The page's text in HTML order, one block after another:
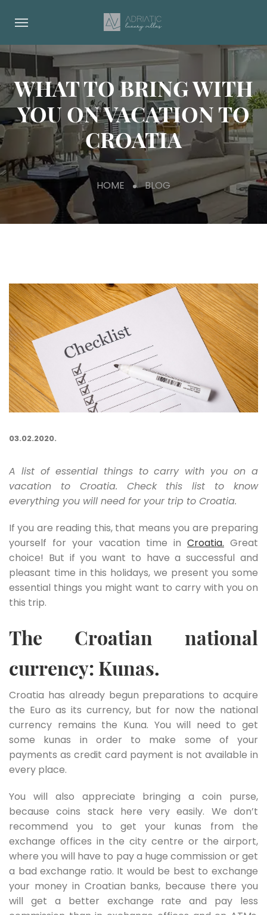
WHAT TO BRING WITH
YOU ON VACATION TO
CROATIA
HOME BLOG
03.02.2020.
A list of essential things to carry with you on a
vacation to Croatia. Check this list to know
everything you will need for your trip to Croatia.
If you are reading this, that means you are preparing
yourself for your vacation time in Croatia. Great
choice! But if you want to have a successful and
pleasant time in this holidays, we present you some
essential things you might want to carry with you on
this trip.
The Croatian national
currency: Kunas.
Croatia has already begun preparations to acquire
the Euro as its currency, but for now the national
currency remains the Kuna. You will need to get
some kunas in order to make some of your
payments as credit card payment is not available in
every place.
You will also appreciate bringing a coin purse,
because coins stack here very easily. We don’t
recommend you to get your kunas from the
exchange offices in the city centre or the airport,
where you will have to pay a huge commission or get
a bad exchange ratio. It would be best to exchange
your money in Croatian banks, because there you
will get a better exchange rate and pay less